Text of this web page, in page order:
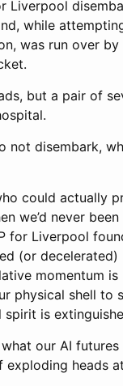
Liverpool
while
was run over by
but a pair of
not disembark,
could actually
we’d never
for Liverpool
(or
momentum is
physical shell to
is
our AI
exploding heads